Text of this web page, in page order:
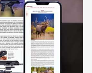
MORE NRA